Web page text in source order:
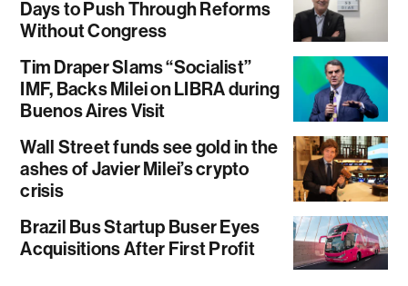
Days to Push Through Reforms
Without Congress
Tim Draper Slams “Socialist”
IMF, Backs Milei on LIBRA during
Buenos Aires Visit
Wall Street funds see gold in the
ashes of Javier Milei’s crypto
crisis
Brazil Bus Startup Buser Eyes
Acquisitions After First Profit